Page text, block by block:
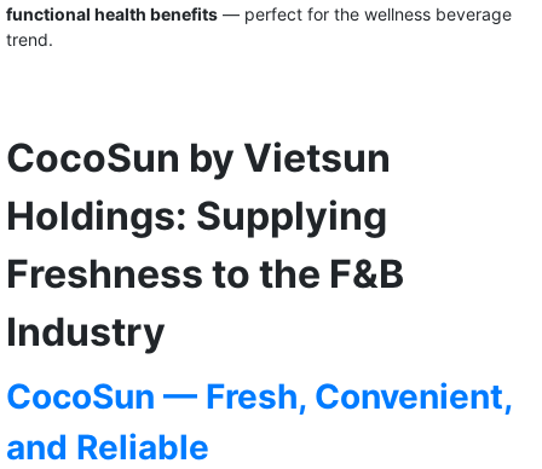
functional health benefits — perfect for the wellness beverage
trend.
CocoSun by Vietsun
Holdings: Supplying
Freshness to the F&B
Industry
CocoSun — Fresh, Convenient,
and Reliable